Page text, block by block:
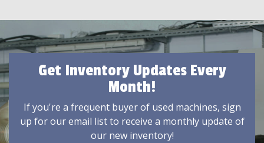
Get Inventory Updates Every
Month!
If you're a frequent buyer of used machines, sign
up for our email list to receive a monthly update of
our new inventory!